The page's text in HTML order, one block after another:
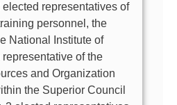
elected representatives of
personnel, the
National Institute of
representative of the
and Organization
the Superior Council